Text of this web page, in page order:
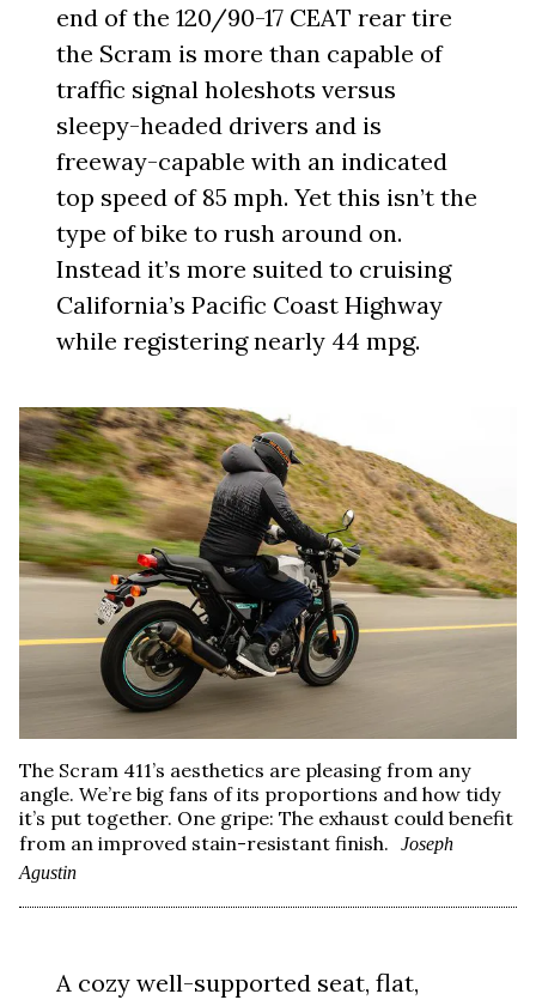
end of the 120/90-17 CEAT rear tire
the Scram is more than capable of
traffic signal holeshots versus
sleepy-headed drivers and is
freeway-capable with an indicated
top speed of 85 mph. Yet this isn’t the
type of bike to rush around on.
Instead it’s more suited to cruising
California’s Pacific Coast Highway
while registering nearly 44 mpg.
The Scram 411’s aesthetics are pleasing from any
angle. We’re big fans of its proportions and how tidy
it’s put together. One gripe: The exhaust could benefit
from an improved stain-resistant finish.
Joseph
Agustin
A cozy well-supported seat, flat,